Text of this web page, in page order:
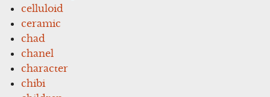
celluloid
ceramic
chad
chanel
character
chibi